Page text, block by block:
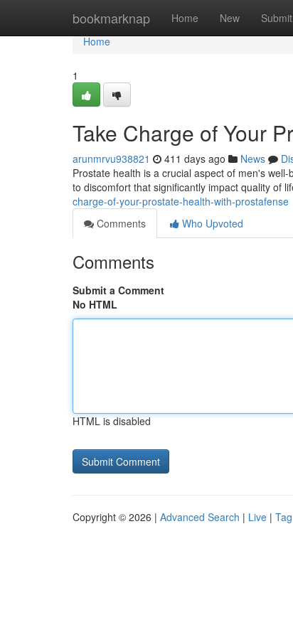
bookmarknap Home New Submit
Home
Home
1
Take Charge of Your
arunmrvu938821 411 days ago News
Prostate health is a crucial aspect of men's
to discomfort that significantly impact quality of
charge-of-your-prostate-health-with-prostafense
Comments
Who Upvoted
Comments
Submit a Comment
No HTML
HTML is disabled
Copyright © 2026 | Advanced Search | Live |